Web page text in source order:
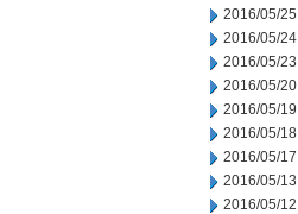
2016/05/25
2016/05/24
2016/05/23
2016/05/20
2016/05/19
2016/05/18
2016/05/17
2016/05/13
2016/05/12